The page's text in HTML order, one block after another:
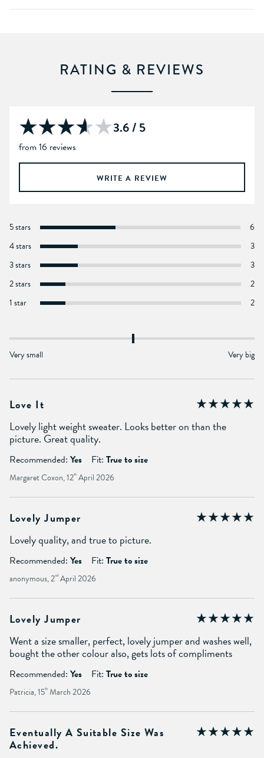
RATING & REVIEWS
3.6 / 5
from 16 reviews
WRITE A REVIEW
5 stars
6
4 stars
3
3 stars
3
2 stars
2
1 star
2
Very small Very big
Love It
Lovely light weight sweater. Looks better on than the
picture. Great quality.
Recommended: Yes Fit: True to size
Margaret Coxon, 12th April 2026
Lovely Jumper
Lovely quality, and true to picture.
Recommended: Yes Fit: True to size
anonymous, 2nd April 2026
Lovely Jumper
Went a size smaller, perfect, lovely jumper and washes well,
bought the other colour also, gets lots of compliments
Recommended: Yes Fit: True to size
Patricia, 15th March 2026
Eventually A Suitable Size Was
Achieved.